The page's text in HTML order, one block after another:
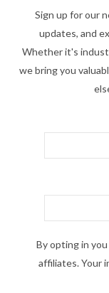
Sign up for our
updates, and
Whether it's
we bring you
By opting in
affiliates. Your